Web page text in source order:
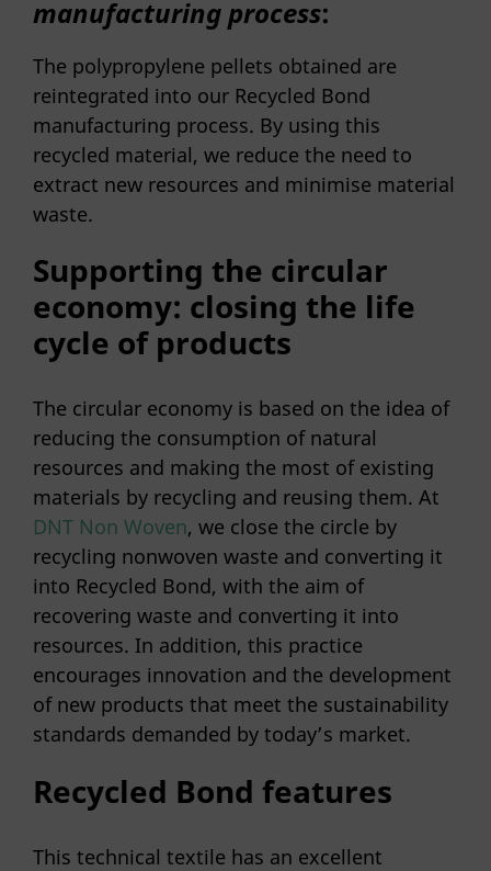
manufacturing process:
The polypropylene pellets obtained are
reintegrated into our Recycled Bond
manufacturing process. By using this
recycled material, we reduce the need to
extract new resources and minimise material
waste.
Supporting the circular
economy: closing the life
cycle of products
The circular economy is based on the idea of
reducing the consumption of natural
resources and making the most of existing
materials by recycling and reusing them. At
DNT Non Woven, we close the circle by
recycling nonwoven waste and converting it
into Recycled Bond, with the aim of
recovering waste and converting it into
resources. In addition, this practice
encourages innovation and the development
of new products that meet the sustainability
standards demanded by today’s market.
Recycled Bond features
This technical textile has an excellent